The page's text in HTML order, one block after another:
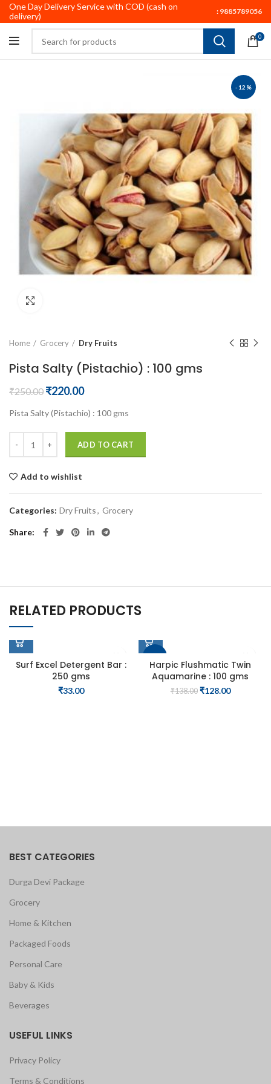
One Day Delivery Service with COD (cash on
delivery)
: 9885789056
0
-12%
Home Grocery Dry Fruits
Pista Salty (Pistachio) : 100 gms
₹250.00 Original
was:
₹220.00Current
is:
Pista Salty (Pistachio) : 100 gms
ADD TO CART
Add to wishlist
Categories: Dry Fruits, Grocery
Share
RELATED PRODUCTS
Surf Excel Detergent Bar :
250 gms
₹33.00
SOLD OUT
Harpic Flushmatic Twin
Aquamarine : 100 gms
₹138.00 Original
₹128.00Current
BEST CATEGORIES
Durga Devi Package
Grocery
Home & Kitchen
Packaged Foods
Personal Care
Baby & Kids
Beverages
USEFUL LINKS
Privacy Policy
Terms & Conditions